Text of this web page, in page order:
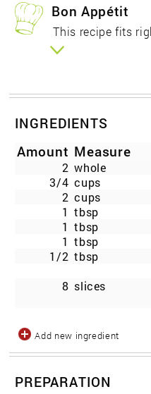
Bon Appétit
This recipe fits
INGREDIENTS
Amount Measure
2 whole
3/4 cups
2 cups
1 tbsp
1 tbsp
1 tbsp
1/2 tbsp
8 slices
Add new ingredient
PREPARATION